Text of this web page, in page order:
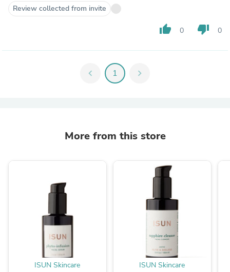
Review collected from invite
thumb_up 0 thumb_down 0
chevron_left 1 chevron_right
More from this store
ISUN Skincare ISUN Skincare